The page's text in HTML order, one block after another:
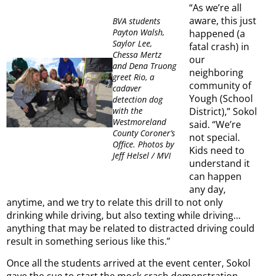
BVA students
Payton Walsh,
Saylor Lee,
Chessa Mertz
and Dena Truong
greet Rio, a
cadaver
detection dog
with the
Westmoreland
County Coroner’s
Office. Photos by
Jeff Helsel / MVI
“As we’re all
aware, this just
happened (a
fatal crash) in
our
neighboring
community of
Yough (School
District),” Sokol
said. “We’re
not special.
Kids need to
understand it
can happen
any day,
anytime, and we try to relate this drill to not only
drinking while driving, but also texting while driving…
anything that may be related to distracted driving could
result in something serious like this.”
Once all the students arrived at the event center, Sokol